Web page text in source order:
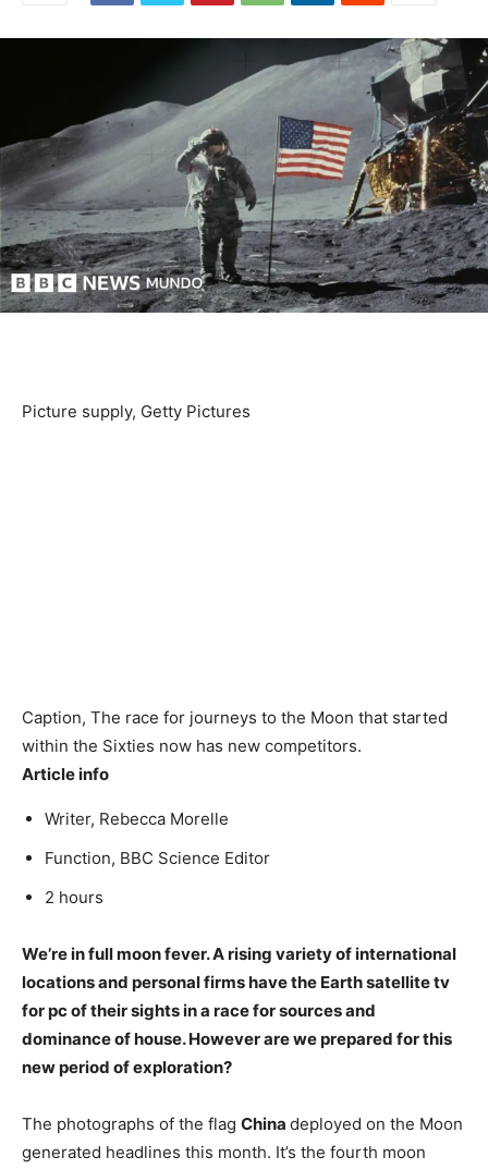
Picture supply, Getty Pictures
Caption, The race for journeys to the Moon that started
within the Sixties now has new competitors.
Article info
Writer, Rebecca Morelle
Function, BBC Science Editor
2 hours
We’re in full moon fever. A rising variety of international
locations and personal firms have the Earth satellite tv
for pc of their sights in a race for sources and
dominance of house. However are we prepared for this
new period of exploration?
The photographs of the flag China deployed on the Moon
generated headlines this month. It’s the fourth moon